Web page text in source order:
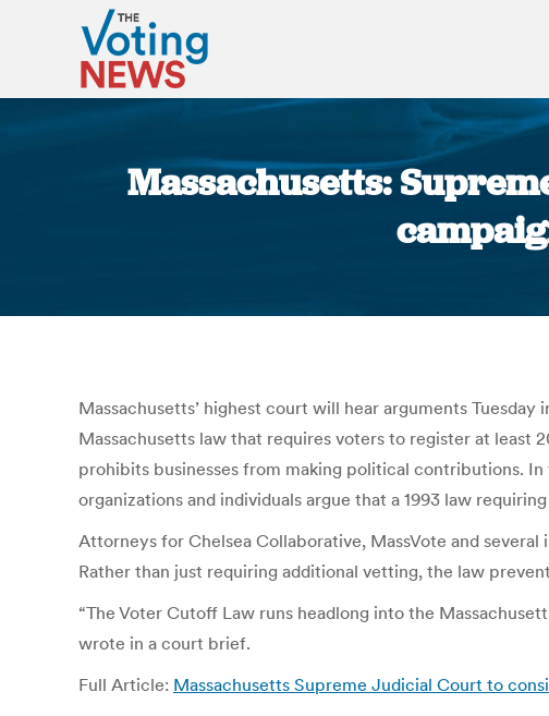
Massachusetts:
Massachusetts’ highest court will hear arguments
Massachusetts law that requires voters to register at least
prohibits businesses from making political contributions.
organizations and individuals argue that a 1993 law
Attorneys for Chelsea Collaborative, MassVote and
Rather than just requiring additional vetting, the law
“The Voter Cutoff Law runs headlong into the
wrote in a court brief.
Full Article: Massachusetts Supreme Judicial Court to